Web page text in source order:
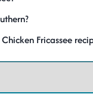
Fricassee